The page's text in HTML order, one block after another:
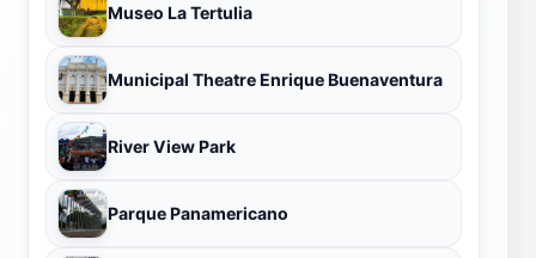
Museo La Tertulia
Municipal Theatre Enrique Buenaventura
River View Park
Parque Panamericano